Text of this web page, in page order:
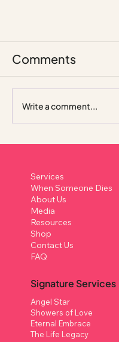
Your Options
Comments
Write a comment...
Services
When Someone Dies
About Us
Media
Resources
Shop
Contact Us
FAQ
Signature Services
Angel Star
Showers of Love
Eternal Embrace
The Life Legacy